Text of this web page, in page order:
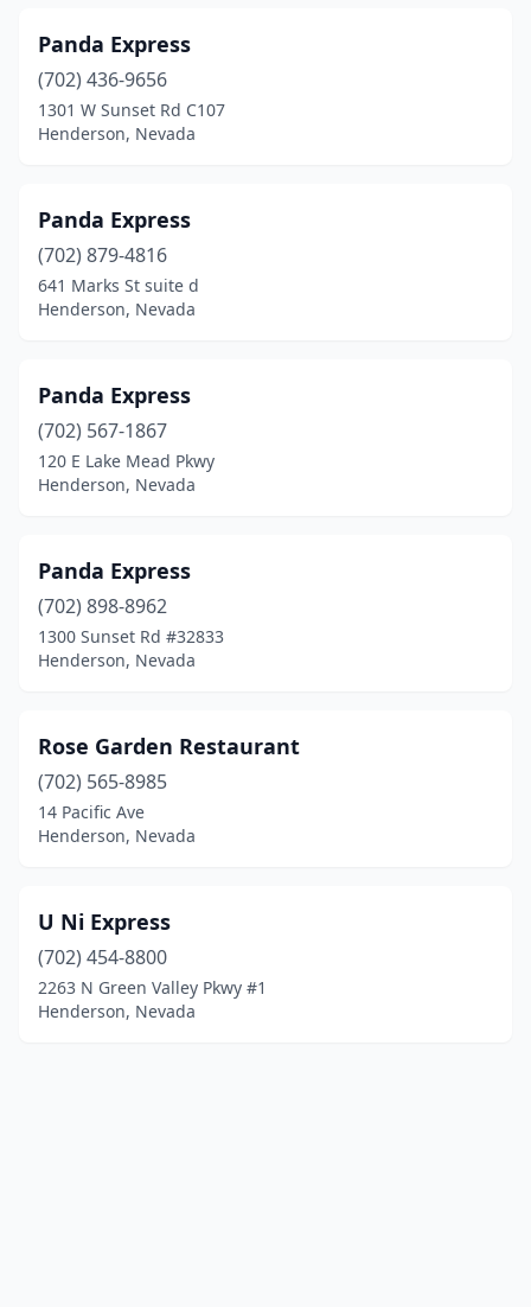
Panda Express
(702) 436-9656
1301 W Sunset Rd C107
Henderson, Nevada
Panda Express
(702) 879-4816
641 Marks St suite d
Henderson, Nevada
Panda Express
(702) 567-1867
120 E Lake Mead Pkwy
Henderson, Nevada
Panda Express
(702) 898-8962
1300 Sunset Rd #32833
Henderson, Nevada
Rose Garden Restaurant
(702) 565-8985
14 Pacific Ave
Henderson, Nevada
U Ni Express
(702) 454-8800
2263 N Green Valley Pkwy #1
Henderson, Nevada